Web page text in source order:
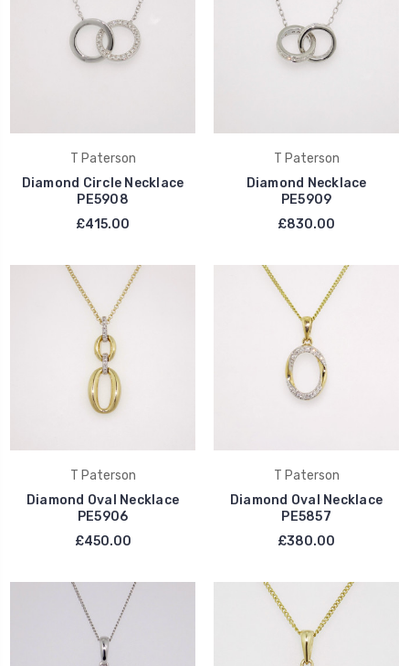
T Paterson
Diamond Circle Necklace
PE5908
£415.00
T Paterson
Diamond Necklace
PE5909
£830.00
T Paterson
Diamond Oval Necklace
PE5906
£450.00
T Paterson
Diamond Oval Necklace
PE5857
£380.00